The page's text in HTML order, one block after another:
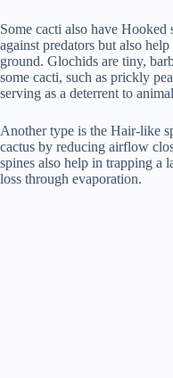
Some cacti also have
against predators but also
ground. Glochids are tiny,
some cacti, such as prickly
serving as a deterrent to
Another type is the Hair-like
cactus by reducing airflow
spines also help in trapping a
loss through evaporation.